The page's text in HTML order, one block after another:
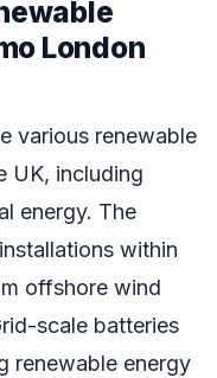
London
various renewable
UK, including
energy. The
within
offshore wind
scale batteries
renewable energy